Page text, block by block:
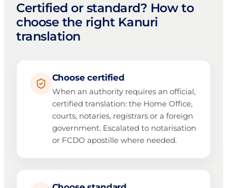
Certified or standard? How to
choose the right Kanuri
translation
Choose certified
When an authority requires an official,
certified translation: the Home Office,
courts, notaries, registrars or a foreign
government. Escalated to notarisation
or FCDO apostille where needed.